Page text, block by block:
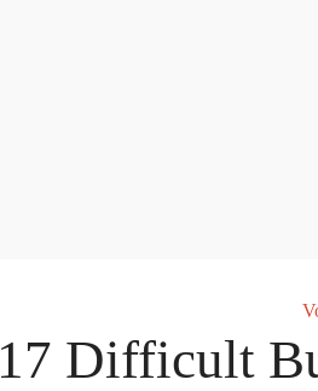
17 Difficult